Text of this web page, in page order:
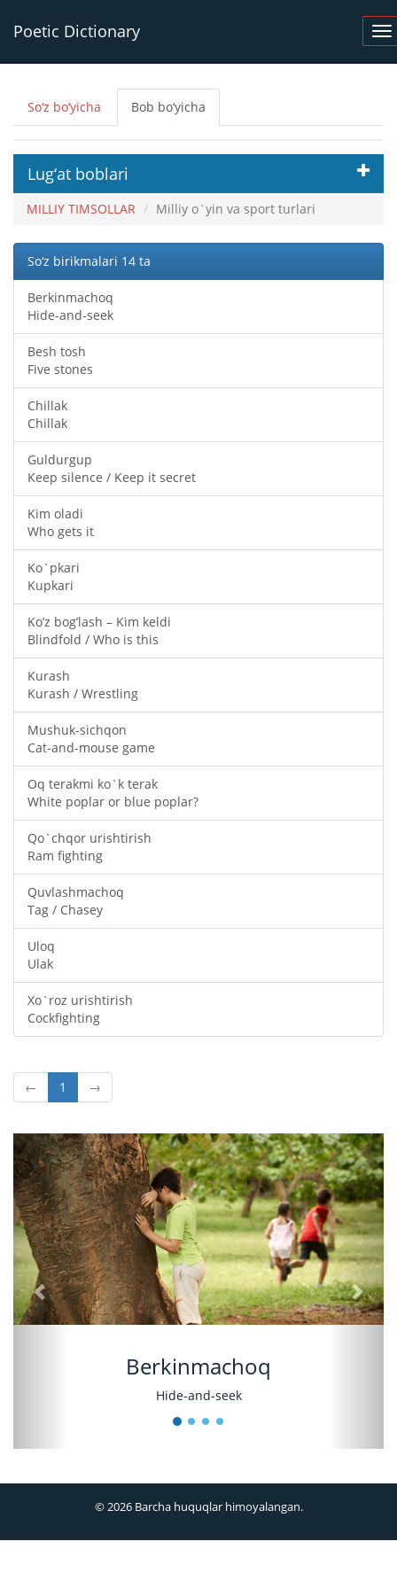
Poetic Dictionary
So‘z bo‘yicha Bob bo‘yicha
Lug‘at boblari
MILLIY TIMSOLLAR Milliy o`yin va sport turlari
So‘z birikmalari 14 ta
Berkinmachoq
Hide-and-seek
Besh tosh
Five stones
Chillak
Chillak
Guldurgup
Keep silence / Keep it secret
Kim oladi
Who gets it
Ko`pkari
Kupkari
Ko’z bog’lash – Kim keldi
Blindfold / Who is this
Kurash
Kurash / Wrestling
Mushuk-sichqon
Cat-and-mouse game
Oq terakmi ko`k terak
White poplar or blue poplar?
Qo`chqor urishtirish
Ram fighting
Quvlashmachoq
Tag / Chasey
Uloq
Ulak
Xo`roz urishtirish
Cockfighting
← 1 →
Berkinmachoq
Hide-and-seek
Oldingi
© 2026 Barcha huquqlar himoyalangan.